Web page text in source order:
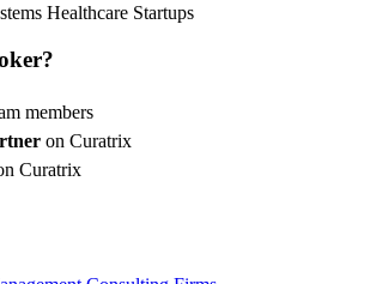
Healthcare Startups
members
on Curatrix
Curatrix